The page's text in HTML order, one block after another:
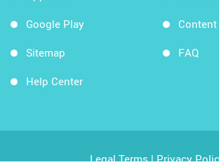
Google Play
Sitemap
Help Center
FAQ
Legal Terms|Privacy